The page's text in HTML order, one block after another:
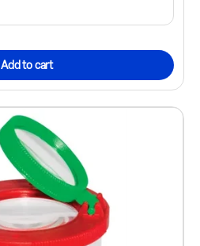
Add to cart